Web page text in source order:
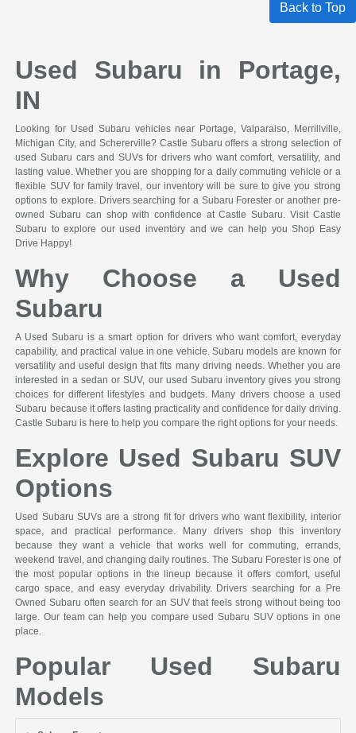
Back to Top
Used Subaru in Portage,
IN
Looking for Used Subaru vehicles near Portage, Valparaiso, Merrillville,
Michigan City, and Schererville? Castle Subaru offers a strong selection of
used Subaru cars and SUVs for drivers who want comfort, versatility, and
lasting value. Whether you are shopping for a daily commuting vehicle or a
flexible SUV for family travel, our inventory will be sure to give you strong
options to explore. Drivers searching for a Subaru Forester or another pre-
owned Subaru can shop with confidence at Castle Subaru. Visit Castle
Subaru to explore our used inventory and we can help you Shop Easy
Drive Happy!
Why Choose a Used
Subaru
A Used Subaru is a smart option for drivers who want comfort, everyday
capability, and practical value in one vehicle. Subaru models are known for
versatility and useful design that fits many driving needs. Whether you are
interested in a sedan or SUV, our used Subaru inventory gives you strong
choices for different lifestyles and budgets. Many drivers choose a used
Subaru because it offers lasting practicality and confidence for daily driving.
Castle Subaru is here to help you compare the right options for your needs.
Explore Used Subaru SUV
Options
Used Subaru SUVs are a strong fit for drivers who want flexibility, interior
space, and practical performance. Many drivers shop this inventory
because they want a vehicle that works well for commuting, errands,
weekend travel, and changing daily routines. The Subaru Forester is one of
the most popular options in the lineup because it offers comfort, useful
cargo space, and easy everyday drivability. Drivers searching for a Pre
Owned Subaru often search for an SUV that feels strong without being too
large. Our team can help you compare used Subaru SUV options in one
place.
Popular Used Subaru
Models